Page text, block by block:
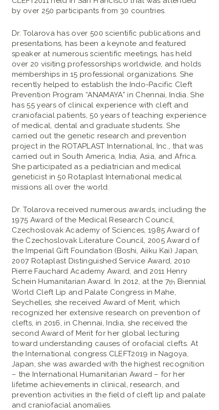
by over 250 participants from 30 countries.
Dr. Tolarova has over 500 scientific publications and
presentations, has been a keynote and featured
speaker at numerous scientific meetings, has held
over 20 visiting professorships worldwide, and holds
memberships in 15 professional organizations. She
recently helped to establish the Indo-Pacific Cleft
Prevention Program “ANAMAYA” in Chennai, India. She
has 55 years of clinical experience with cleft and
craniofacial patients, 50 years of teaching experience
of medical, dental and graduate students. She
carried out the genetic research and prevention
project in the ROTAPLAST International, Inc., that was
carried out in South America, India, Asia, and Africa.
She participated as a pediatrician and medical
geneticist in 50 Rotaplast International medical
missions all over the world.
Dr. Tolarova received numerous awards, including the
1975 Award of the Medical Research Council,
Czechoslovak Academy of Sciences, 1985 Award of
the Czechoslovak Literature Council, 2005 Award of
the Imperial Gift Foundation (Boshi, Aiiku Kai) Japan,
2007 Rotaplast Distinguished Service Award, 2010
Pierre Fauchard Academy Award, and 2011 Henry
Schein Humanitarian Award. In 2012, at the 7th Biennial
World Cleft Lip and Palate Congress in Mahe,
Seychelles, she received Award of Merit, which
recognized her extensive research on prevention of
clefts, in 2016, in Chennai, India, she received the
second Award of Merit for her global lecturing
toward understanding causes of orofacial clefts. At
the International congress CLEFT2019 in Nagoya,
Japan, she was awarded with the highest recognition
– the International Humanitarian Award – for her
lifetime achievements in clinical, research, and
prevention activities in the field of cleft lip and palate
and craniofacial anomalies.